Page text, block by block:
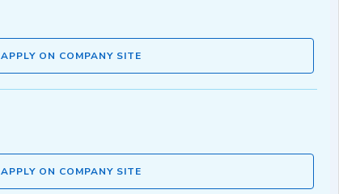
APPLY ON COMPANY SITE
APPLY ON COMPANY SITE